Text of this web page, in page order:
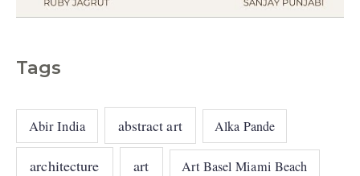
Tags
Abir India abstract art Alka Pande
architecture art Art Basel Miami Beach